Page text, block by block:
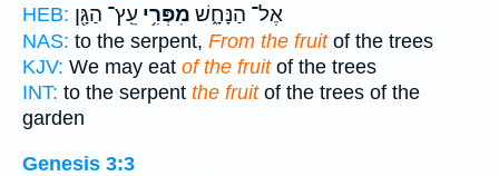
HEB:
אֶל־ הַנָּחָ֑שׁ מִפְּרִ֥י עֵֽץ־ הַגָּ֖ן
NAS: to the serpent, From the fruitof the trees
KJV: We may eat of the fruitof the trees
INT: to the serpent the fruitof the trees of the
garden
Genesis 3:3